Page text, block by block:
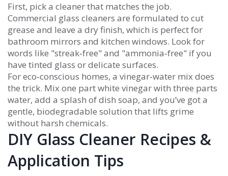
First, pick a cleaner that matches the job.
Commercial glass cleaners are formulated to cut
grease and leave a dry finish, which is perfect for
bathroom mirrors and kitchen windows. Look for
words like "streak‑free" and "ammonia‑free" if you
have tinted glass or delicate surfaces.
For eco‑conscious homes, a vinegar‑water mix does
the trick. Mix one part white vinegar with three parts
water, add a splash of dish soap, and you’ve got a
gentle, biodegradable solution that lifts grime
without harsh chemicals.
DIY Glass Cleaner Recipes &
Application Tips